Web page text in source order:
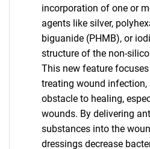
incorporation of one or
agents like silver,
biguanide (PHMB), or
structure of the non-
This new feature
treating wound
obstacle to healing,
wounds. By delivering
substances into the
dressings decrease